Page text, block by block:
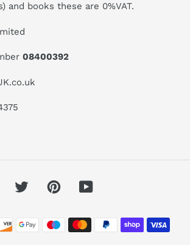
and books these are 0%VAT.
08400392
TwitterPinterestYouTube
Payment
methods